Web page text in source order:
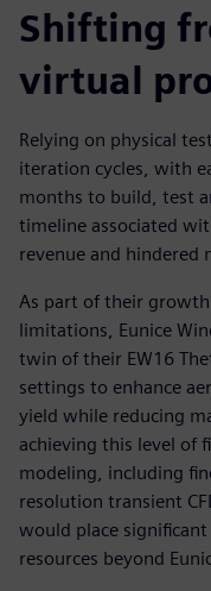
Shifting
virtual
Relying on physical
iteration cycles, with
months to build, test
timeline associated
revenue and hindered
As part of their
limitations, Eunice
twin of their EW16
settings to enhance
yield while reducing
achieving this level of
modeling, including
resolution transient
would place
resources beyond